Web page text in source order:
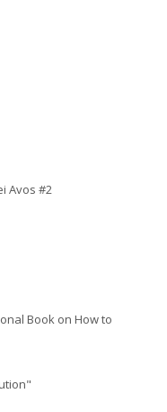
Avos #2
Book on How to